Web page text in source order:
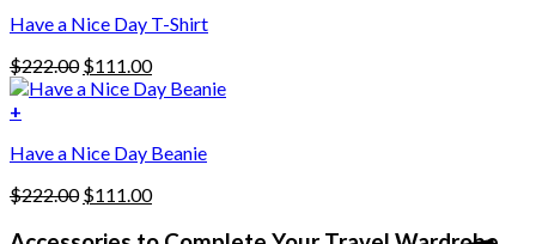
may
be
chosen
on
the
product
page
Have a Nice Day T-Shirt
$222.00 Original
price
$111.00Current
price
+
Have a Nice Day Beanie
$222.00 Original
was:
$111.00Current
is: